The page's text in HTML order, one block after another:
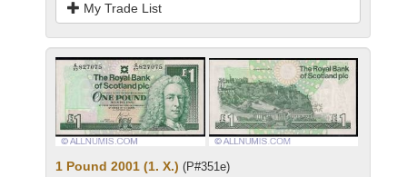
My Trade List
1 Pound 2001 (1. X.) (P#351e)